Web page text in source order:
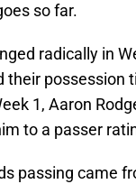
so far.
radically in
their
1, Aaron
to a passer
passing came